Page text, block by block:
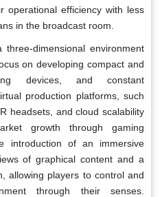
operational efficiency with less
in the broadcast room.
dimensional environment
on developing compact and
devices, and constant
production platforms, such
headsets, and cloud scalability
growth through gaming
introduction of an immersive
of graphical content and a
allowing players to control and
through their senses.